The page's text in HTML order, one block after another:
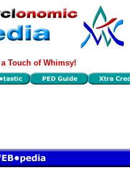
Touch of Whimsy!